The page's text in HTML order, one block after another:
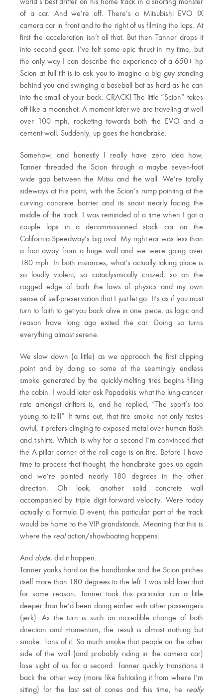
world’s best drifter on his home track in a snorting monster
of a car. And we’re off. There’s a Mitsubishi EVO IX
camera car in front and to the right of us filming the laps. At
first the acceleration isn’t all that. But then Tanner drops it
into second gear. I’ve felt some epic thrust in my time, but
the only way I can describe the experience of a 650+ hp
Scion at full tilt is to ask you to imagine a big guy standing
behind you and swinging a baseball bat as hard as he can
into the small of your back. CRACK! The little “Scion” takes
off like a moonshot. A moment later we are traveling at well
over 100 mph, rocketing towards both the EVO and a
cement wall. Suddenly, up goes the handbrake.
Somehow, and honestly I really have zero idea how,
Tanner threaded the Scion through a maybe seven-foot
wide gap between the Mitsu and the wall. We’re totally
sideways at this point, with the Scion’s rump pointing at the
curving concrete barrier and its snout nearly facing the
middle of the track. I was reminded of a time when I got a
couple laps in a decommissioned stock car on the
California Speedway’s big oval. My right ear was less than
a foot away from a huge wall and we were going over
180 mph. In both instances, what’s actually taking place is
so loudly violent, so cataclysmically crazed, so on the
ragged edge of both the laws of physics and my own
sense of self-preservation that I just let go. It’s as if you must
turn to faith to get you back alive in one piece, as logic and
reason have long ago exited the car. Doing so turns
everything almost serene.
We slow down (a little) as we approach the first clipping
point and by doing so some of the seemingly endless
smoke generated by the quickly-melting tires begins filling
the cabin. I would later ask Papadakis what the lung-cancer
rate amongst drifters is, and he replied, “The sport’s too
young to tell!” It turns out, that tire smoke not only tastes
awful, it prefers clinging to exposed metal over human flash
and t-shirts. Which is why for a second I’m convinced that
the A-pillar corner of the roll cage is on fire. Before I have
time to process that thought, the handbrake goes up again
and we’re pointed nearly 180 degrees in the other
direction. Oh look, another solid concrete wall
accompanied by triple digit forward velocity. Were today
actually a Formula D event, this particular part of the track
would be home to the VIP grandstands. Meaning that this is
where the realaction/showboating happens.
And dude, did it happen.
Tanner yanks hard on the handbrake and the Scion pitches
itself more than 180 degrees to the left. I was told later that
for some reason, Tanner took this particular run a little
deeper than he’d been doing earlier with other passengers
(jerk). As the turn is such an incredible change of both
direction and momentum, the result is almost nothing but
smoke. Tons of it. So much smoke that people on the other
side of the wall (and probably riding in the camera car)
lose sight of us for a second. Tanner quickly transitions it
back the other way (more like fishtailing it from where I’m
sitting) for the last set of cones and this time, he really